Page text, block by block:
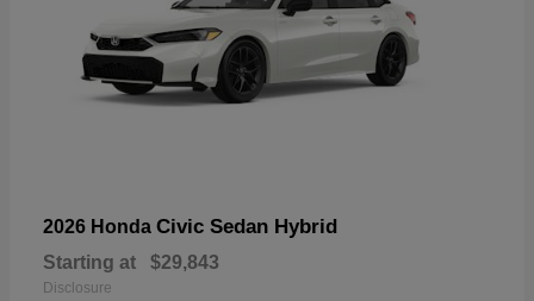
2026 Honda Civic Sedan Hybrid
Starting at $29,843
Disclosure